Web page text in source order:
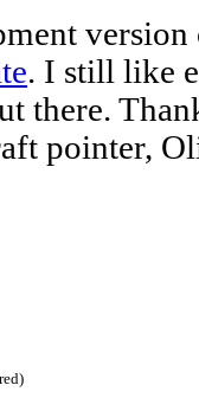
. I still like
there.
pointer,